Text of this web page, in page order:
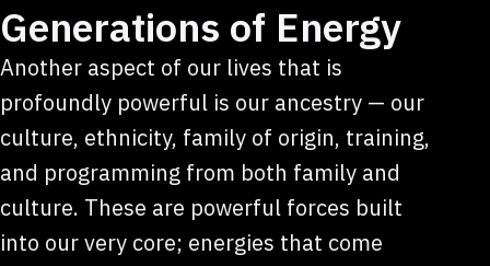
Generations of Energy
Another aspect of our lives that is
profoundly powerful is our ancestry — our
culture, ethnicity, family of origin, training,
and programming from both family and
culture. These are powerful forces built
into our very core; energies that come